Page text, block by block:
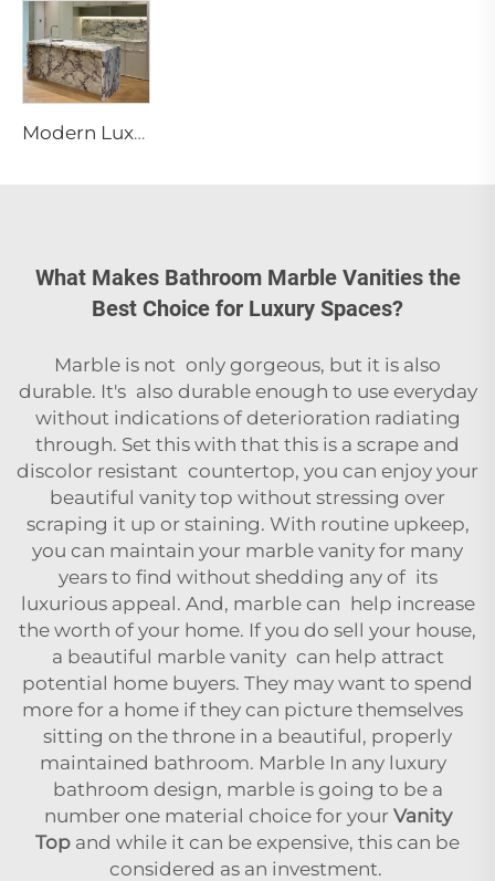
Modern Luxury Calacatta Marble Water Resistant Kitchen Bathroom Vanity Top Island Bar Design Furniture 1 Year Warranty
What Makes Bathroom Marble Vanities the
Best Choice for Luxury Spaces?
Marble is not only gorgeous, but it is also
durable. It's also durable enough to use everyday
without indications of deterioration radiating
through. Set this with that this is a scrape and
discolor resistant countertop, you can enjoy your
beautiful vanity top without stressing over
scraping it up or staining. With routine upkeep,
you can maintain your marble vanity for many
years to find without shedding any of its
luxurious appeal. And, marble can help increase
the worth of your home. If you do sell your house,
a beautiful marble vanity can help attract
potential home buyers. They may want to spend
more for a home if they can picture themselves
sitting on the throne in a beautiful, properly
maintained bathroom. Marble In any luxury
bathroom design, marble is going to be a
number one material choice for your Vanity
Top and while it can be expensive, this can be
considered as an investment.